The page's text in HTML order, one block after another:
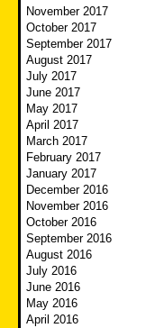
November 2017
October 2017
September 2017
August 2017
July 2017
June 2017
May 2017
April 2017
March 2017
February 2017
January 2017
December 2016
November 2016
October 2016
September 2016
August 2016
July 2016
June 2016
May 2016
April 2016